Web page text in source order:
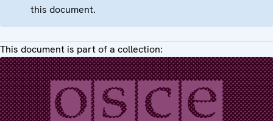
this document.
This document is part of a collection: